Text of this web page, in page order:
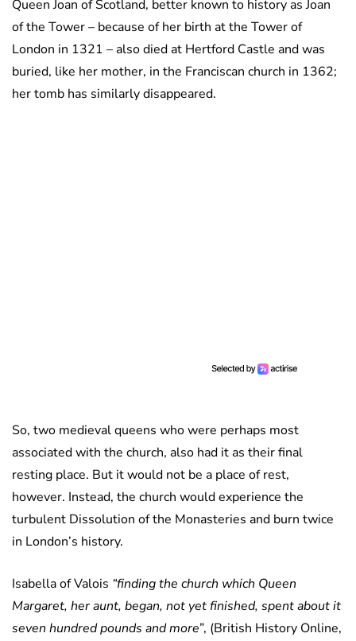
Queen Joan of Scotland, better known to history as Joan
of the Tower – because of her birth at the Tower of
London in 1321 – also died at Hertford Castle and was
buried, like her mother, in the Franciscan church in 1362;
her tomb has similarly disappeared.
So, two medieval queens who were perhaps most
associated with the church, also had it as their final
resting place. But it would not be a place of rest,
however. Instead, the church would experience the
turbulent Dissolution of the Monasteries and burn twice
in London’s history.
Isabella of Valois “finding the church which Queen
Margaret, her aunt, began, not yet finished, spent about it
seven hundred pounds and more”, (British History Online,